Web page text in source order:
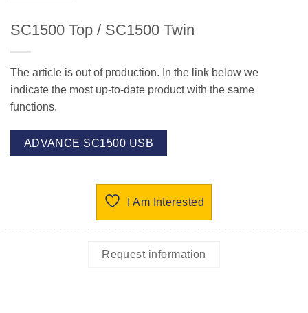
SC1500 Top / SC1500 Twin
The article is out of production. In the link below we
indicate the most up-to-date product with the same
functions.
ADVANCE SC1500 USB
I Am Interested
Request information